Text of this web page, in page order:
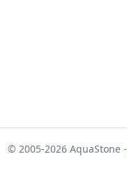
© 2005-2026 AquaStone -